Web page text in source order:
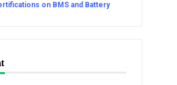
on BMS and Battery